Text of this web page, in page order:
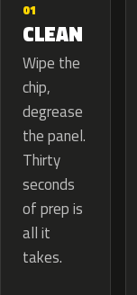
01
CLEAN
Wipe the
chip,
degrease
the panel.
Thirty
seconds
of prep is
all it
takes.